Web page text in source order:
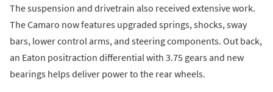
The suspension and drivetrain also received extensive work.
The Camaro now features upgraded springs, shocks, sway
bars, lower control arms, and steering components. Out back,
an Eaton positraction differential with 3.75 gears and new
bearings helps deliver power to the rear wheels.